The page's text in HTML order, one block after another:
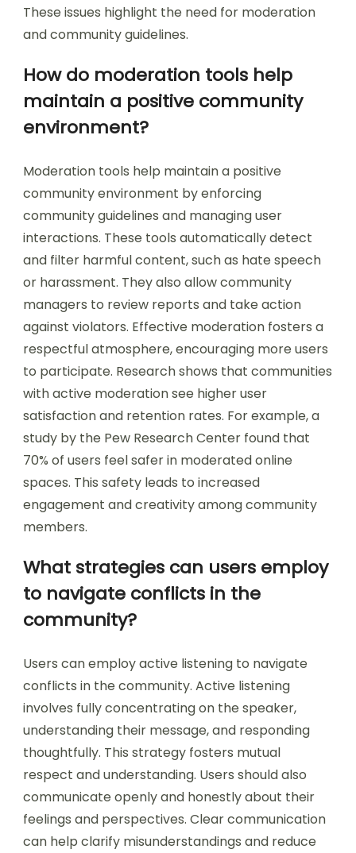
These issues highlight the need for moderation
and community guidelines.
How do moderation tools help
maintain a positive community
environment?
Moderation tools help maintain a positive
community environment by enforcing
community guidelines and managing user
interactions. These tools automatically detect
and filter harmful content, such as hate speech
or harassment. They also allow community
managers to review reports and take action
against violators. Effective moderation fosters a
respectful atmosphere, encouraging more users
to participate. Research shows that communities
with active moderation see higher user
satisfaction and retention rates. For example, a
study by the Pew Research Center found that
70% of users feel safer in moderated online
spaces. This safety leads to increased
engagement and creativity among community
members.
What strategies can users employ
to navigate conflicts in the
community?
Users can employ active listening to navigate
conflicts in the community. Active listening
involves fully concentrating on the speaker,
understanding their message, and responding
thoughtfully. This strategy fosters mutual
respect and understanding. Users should also
communicate openly and honestly about their
feelings and perspectives. Clear communication
can help clarify misunderstandings and reduce